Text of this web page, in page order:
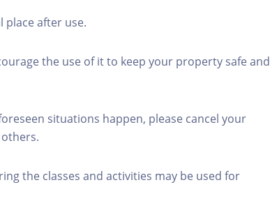
place after use.
the use of it to keep your property safe and
situations happen, please cancel your
the classes and activities may be used for